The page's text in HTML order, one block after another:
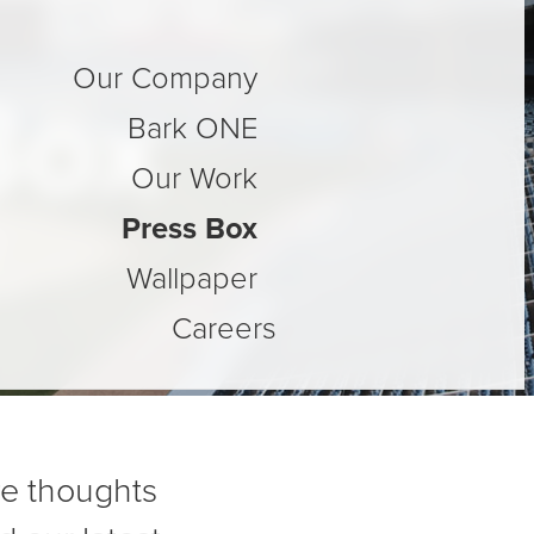
Our Company
Bark ONE
Our Work
Press Box
Wallpaper
Careers
thoughts